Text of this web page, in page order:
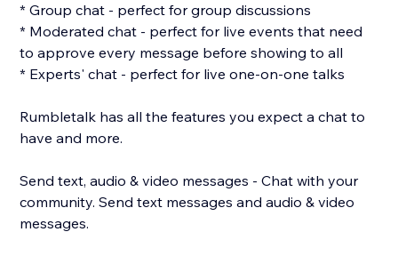
* Group chat - perfect for group discussions
* Moderated chat - perfect for live events that need
to approve every message before showing to all
* Experts' chat - perfect for live one-on-one talks
Rumbletalk has all the features you expect a chat to
have and more.
Send text, audio & video messages - Chat with your
community. Send text messages and audio & video
messages.